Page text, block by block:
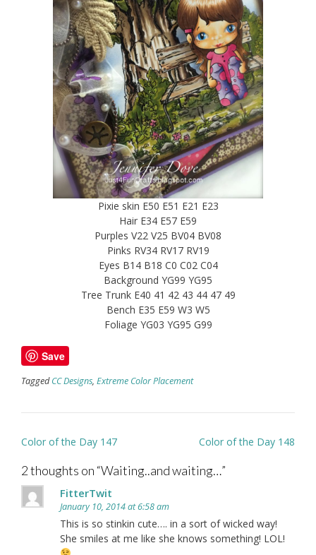
Pixie skin E50 E51 E21 E23
Hair E34 E57 E59
Purples V22 V25 BV04 BV08
Pinks RV34 RV17 RV19
Eyes B14 B18 C0 C02 C04
Background YG99 YG95
Tree Trunk E40 41 42 43 44 47 49
Bench E35 E59 W3 W5
Foliage YG03 YG95 G99
Save
TaggedCC Designs, Extreme Color Placement
Post
Color of the Day 147 Color of the Day 148
2 thoughts on “Waiting..and waiting…”
FitterTwit
January 10, 2014 at 6:58 am
This is so stinkin cute…. in a sort of wicked way!
She smiles at me like she knows something! LOL!